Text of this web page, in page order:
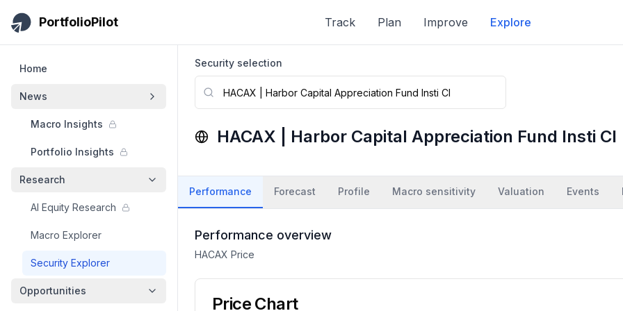
Skip to main content
PortfolioPilot Track Plan Improve Explore
Home
News
Macro Insights
Portfolio Insights
Research
AI Equity Research
Macro Explorer
Security Explorer
Opportunities
Security selection
HACAX Harbor Capital Appreciation Fund Insti Cl
Performance Forecast Profile Macro sensitivity Valuation Events
Performance overview
HACAX Price
Price Chart